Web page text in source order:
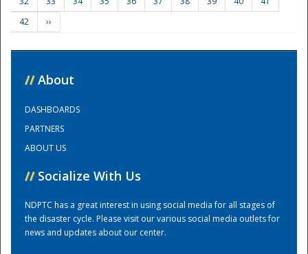
Training Center
42
››
// About
DASHBOARDS
PARTNERS
ABOUT US
// Socialize With Us
NDPTC has a great interest in using social media for all stages of
the disaster cycle. Please visit our various social media outlets for
news and updates about our center.